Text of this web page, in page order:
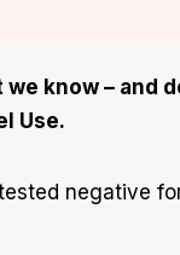
we know – and
Use.
negative